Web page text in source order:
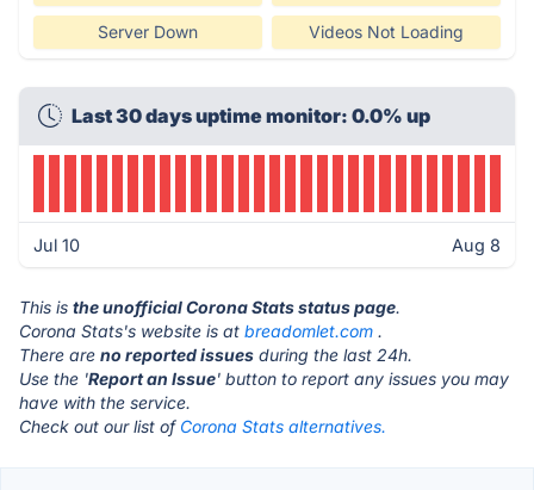
Server Down Videos Not Loading
Last 30 days uptime monitor: 0.0% up
Jul 10 Aug 8
This is the unofficial Corona Stats status page.
Corona Stats's website is at breadomlet.com .
There are no reported issues during the last 24h.
Use the 'Report an Issue' button to report any issues you may
have with the service.
Check out our list of Corona Stats alternatives.